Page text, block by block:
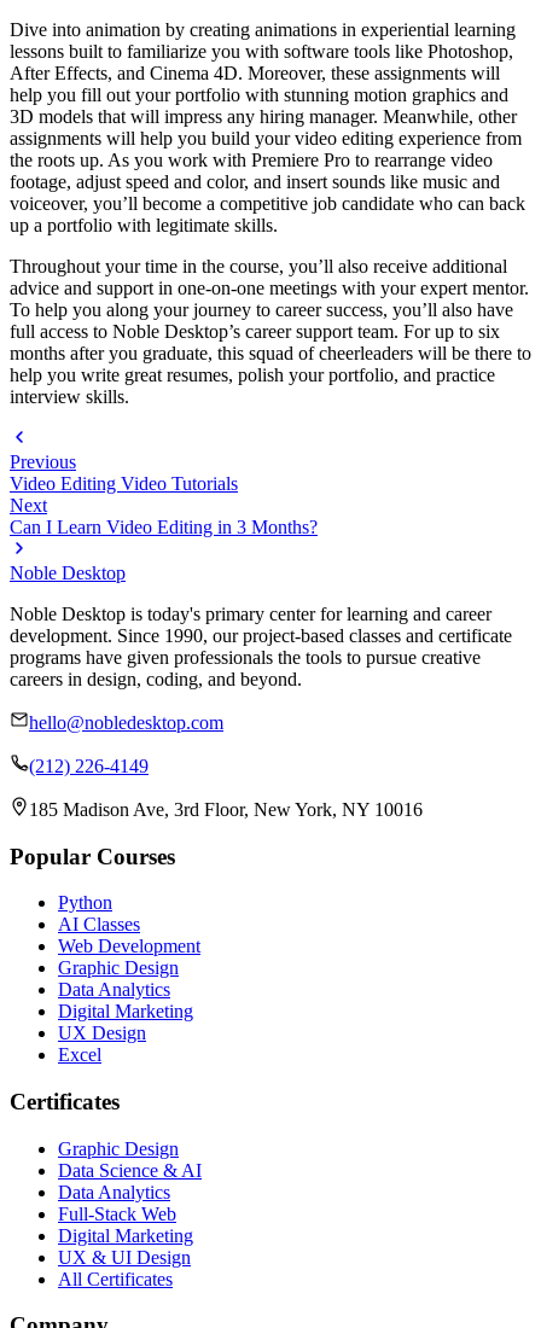
Dive into animation by creating animations in experiential learning
lessons built to familiarize you with software tools like Photoshop,
After Effects, and Cinema 4D. Moreover, these assignments will
help you fill out your portfolio with stunning motion graphics and
3D models that will impress any hiring manager. Meanwhile, other
assignments will help you build your video editing experience from
the roots up. As you work with Premiere Pro to rearrange video
footage, adjust speed and color, and insert sounds like music and
voiceover, you’ll become a competitive job candidate who can back
up a portfolio with legitimate skills.
Throughout your time in the course, you’ll also receive additional
advice and support in one-on-one meetings with your expert mentor.
To help you along your journey to career success, you’ll also have
full access to Noble Desktop’s career support team. For up to six
months after you graduate, this squad of cheerleaders will be there to
help you write great resumes, polish your portfolio, and practice
interview skills.
Previous
Video Editing Video Tutorials
Next
Can I Learn Video Editing in 3 Months?
Noble Desktop
Noble Desktop is today's primary center for learning and career
development. Since 1990, our project-based classes and certificate
programs have given professionals the tools to pursue creative
careers in design, coding, and beyond.
hello@nobledesktop.com
(212) 226-4149
185 Madison Ave, 3rd Floor, New York, NY 10016
Popular Courses
Python
AI Classes
Web Development
Graphic Design
Data Analytics
Digital Marketing
UX Design
Excel
Certificates
Graphic Design
Data Science & AI
Data Analytics
Full-Stack Web
Digital Marketing
UX & UI Design
All Certificates